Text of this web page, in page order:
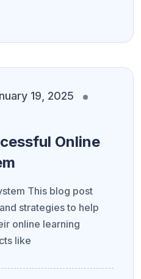
19, 2025
Online
This blog post
strategies to help
online learning
like